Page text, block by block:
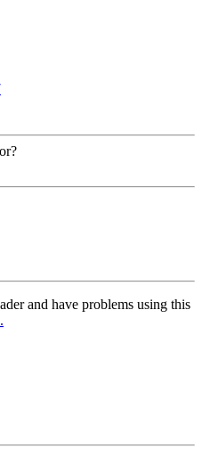
and have problems using this